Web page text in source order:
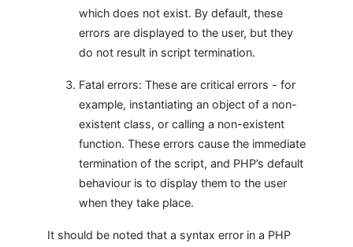
which does not exist. By default, these
errors are displayed to the user, but they
do not result in script termination.
Fatal errors: These are critical errors - for
example, instantiating an object of a non-
existent class, or calling a non-existent
function. These errors cause the immediate
termination of the script, and PHP’s default
behaviour is to display them to the user
when they take place.
It should be noted that a syntax error in a PHP